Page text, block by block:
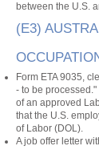
between the U.S.
(E3)
Form ETA 9035,
- to be
of an approved
that the U.S.
of Labor (DOL).
A job offer letter